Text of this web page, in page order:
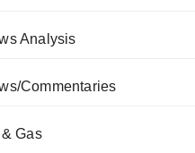
Analysis
Commentaries
Gas